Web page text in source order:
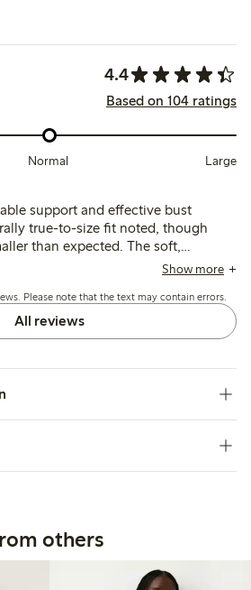
4.4
Based on 104 ratings
Normal Large
support and effective bust
true-to-size fit noted, though
than expected. The soft,
design suit larger busts, while
Show more
Please note that the text may contain errors.
All reviews
others